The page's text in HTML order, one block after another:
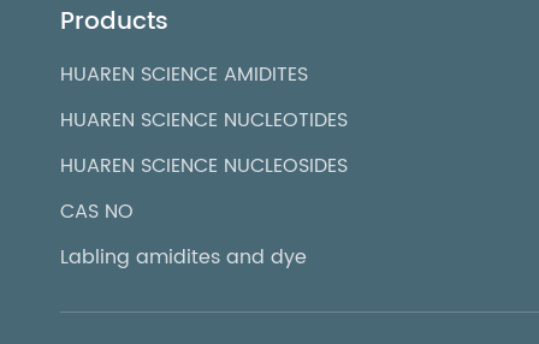
Products
HUAREN SCIENCE AMIDITES
HUAREN SCIENCE NUCLEOTIDES
HUAREN SCIENCE NUCLEOSIDES
CAS NO
Labling amidites and dye